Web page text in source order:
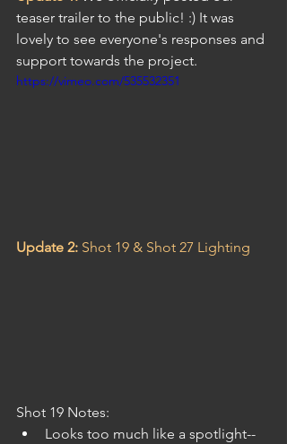
teaser trailer to the public! :) It was
lovely to see everyone's responses and
support towards the project.
https://vimeo.com/535532351
Update 2: Shot 19 & Shot 27 Lighting
Shot 19 Notes:
Looks too much like a spotlight--